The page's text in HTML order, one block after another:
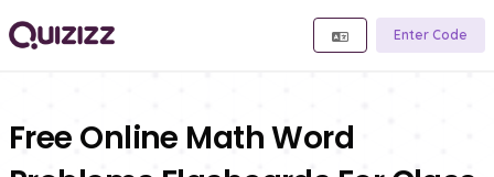
Enter Code
Free Online Math Word